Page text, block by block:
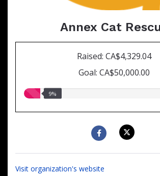
Annex Cat
Raised: CA$4,329.04
Goal: CA$50,000.00
9.00%9%
Visit organization's website